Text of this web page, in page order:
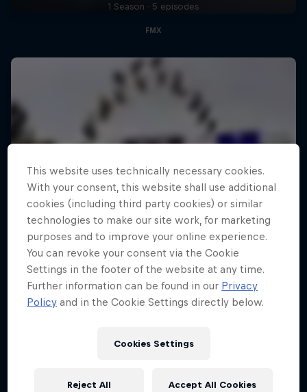
1 Season · 5 episodes
FMX
This website uses technically necessary cookies.
With your consent, this website shall use additional
cookies (including third party cookies) or similar
technologies to make our site work, for marketing
purposes and to improve your online experience.
You can revoke your consent via the Cookie
Settings in the footer of the website at any time.
Further information can be found in our Privacy
Policy and in the Cookie Settings directly below.
Cookies Settings
Reject All Accept All Cookies